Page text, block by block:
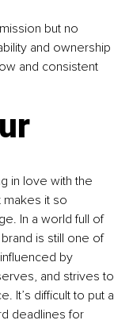
but no
and ownership
and consistent
in love with the
makes it so
In a world full of
is still one of
by
and strives to
It’s difficult to put a
deadlines for